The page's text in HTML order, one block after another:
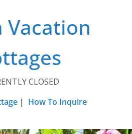
Vacation
CLOSED
| How To Inquire